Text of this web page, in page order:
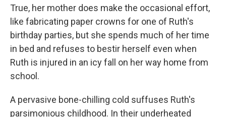
True, her mother does make the occasional effort,
like fabricating paper crowns for one of Ruth's
birthday parties, but she spends much of her time
in bed and refuses to bestir herself even when
Ruth is injured in an icy fall on her way home from
school.
A pervasive bone-chilling cold suffuses Ruth's
parsimonious childhood. In their underheated